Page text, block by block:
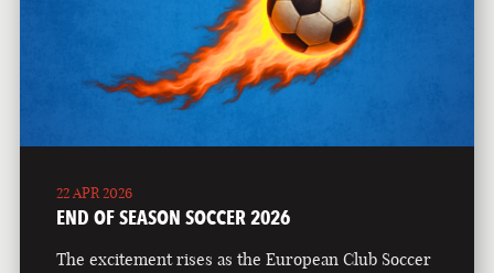
22 APR 2026
END OF SEASON SOCCER 2026
The excitement rises as the European Club Soccer